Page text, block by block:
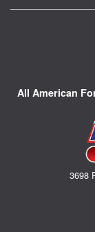
All American
3698